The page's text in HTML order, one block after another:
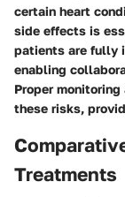
certain heart
side effects is
patients are fully
enabling
Proper
these risks,
Treatments